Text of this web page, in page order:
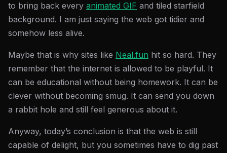
to bring back every animated GIF and tiled starfield
background. I am just saying the web got tidier and
somehow less alive.
Maybe that is why sites like Neal.fun hit so hard. They
remember that the internet is allowed to be playful. It
can be educational without being homework. It can be
clever without becoming smug. It can send you down
a rabbit hole and still feel generous about it.
Anyway, today’s conclusion is that the web is still
capable of delight, but you sometimes have to dig past